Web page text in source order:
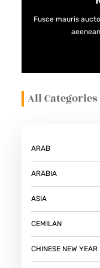
Fusce mauris
All Categories
ARAB
ARABIA
ASIA
CEMILAN
CHINESE NEW YEAR